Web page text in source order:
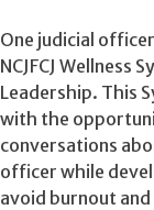
One judicial
NCJFCJ Wellness
Leadership. This
with the
conversations
officer while
avoid burnout